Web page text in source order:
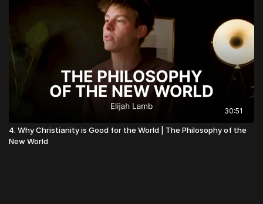
30:51
4. Why Christianity is Good for the World | The Philosophy of the
New World